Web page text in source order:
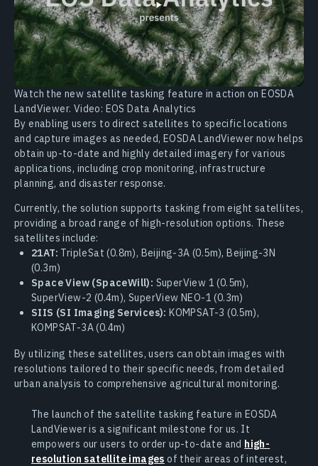
Watch the new satellite tasking feature in action on EOSDA
LandViewer. Video: EOS Data Analytics
By enabling users to direct satellites to specific locations
and capture images as needed, EOSDA LandViewer now helps
obtain up-to-date and highly detailed imagery for various
applications, including crop monitoring, infrastructure
planning, and disaster response.
Currently, the solution supports tasking from eight satellites,
providing a broad range of high-resolution options. These
satellites include:
21AT: TripleSat (0.8m), Beijing-3A (0.5m), Beijing-3N
(0.3m)
Space View (SpaceWill): SuperView 1 (0.5m),
SuperView-2 (0.4m), SuperView NEO-1 (0.3m)
SIIS (SI Imaging Services): KOMPSAT-3 (0.5m),
KOMPSAT-3A (0.4m)
By utilizing these satellites, users can obtain images with
resolutions tailored to their specific needs, from detailed
urban analysis to comprehensive agricultural monitoring.
The launch of the satellite tasking feature in EOSDA
LandViewer is a significant milestone for us. It
empowers our users to order up-to-date and high-
resolution satellite images of their areas of interest,